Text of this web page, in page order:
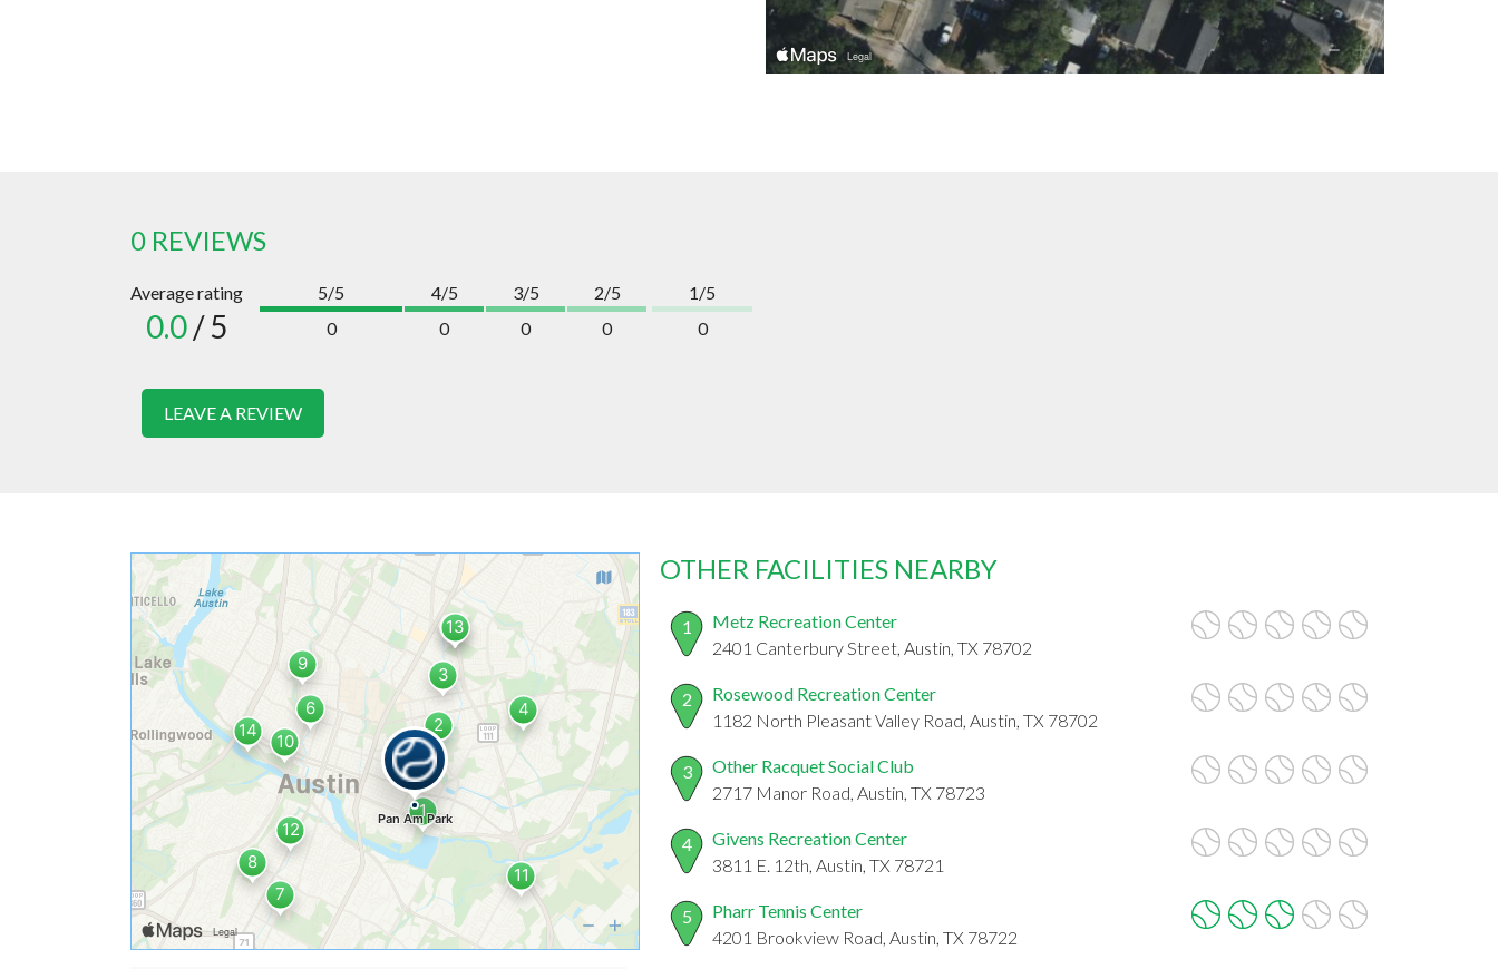
0 REVIEWS
Average rating
0.0/ 5
5/5
0
4/5
0
3/5
0
2/5
0
1/5
0
LEAVE A REVIEW
OTHER FACILITIES NEARBY
1
Metz Recreation Center
2401 Canterbury Street, Austin, TX 78702
2
Rosewood Recreation Center
1182 North Pleasant Valley Road, Austin, TX 78702
3
Other Racquet Social Club
2717 Manor Road, Austin, TX 78723
4
Givens Recreation Center
3811 E. 12th, Austin, TX 78721
5
Pharr Tennis Center
4201 Brookview Road, Austin, TX 78722